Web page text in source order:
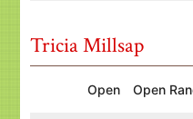
Tricia Millsap
Open Open